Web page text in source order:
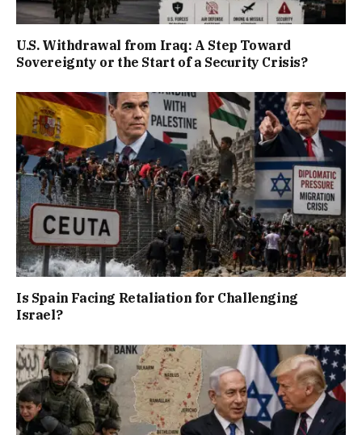
U.S. Withdrawal from Iraq: A Step Toward
Sovereignty or the Start of a Security Crisis?
Is Spain Facing Retaliation for Challenging
Israel?